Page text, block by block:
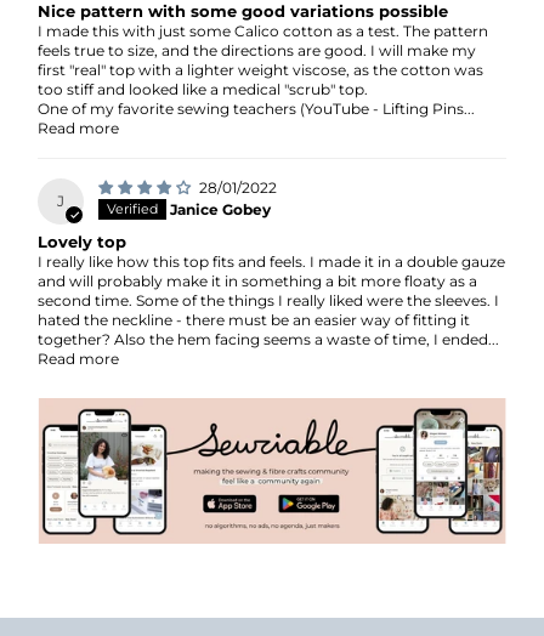
Nice pattern with some good variations possible
I made this with just some Calico cotton as a test. The pattern
feels true to size, and the directions are good. I will make my
first "real" top with a lighter weight viscose, as the cotton was
too stiff and looked like a medical "scrub" top.
One of my favorite sewing teachers (YouTube - Lifting Pins...
Read more
J
28/01/2022
Janice Gobey
Lovely top
I really like how this top fits and feels. I made it in a double gauze
and will probably make it in something a bit more floaty as a
second time. Some of the things I really liked were the sleeves. I
hated the neckline - there must be an easier way of fitting it
together? Also the hem facing seems a waste of time, I ended...
Read more